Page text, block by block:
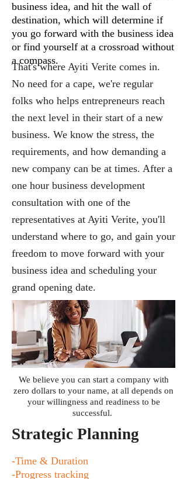
business idea, and hit the wall of
destination, which will determine if
you go forward with the business idea
or find yourself at a crossroad without
a compass.
That's where Ayiti Verite comes in.
No need for a cape, we're regular
folks who helps entrepreneurs reach
the next level in their start of a new
business. We know the stress, the
requirements, and how demanding a
new company can be at times. After a
one hour business development
consultation with one of the
representatives at Ayiti Verite, you'll
understand where to go, and gain your
freedom to move forward with your
business idea and scheduling your
grand opening date.
We believe you can start a company with
zero dollars to your name, at all depends on
your willingness and readiness to be
successful.
Strategic Planning
-Time & Duration
-Progress tracking